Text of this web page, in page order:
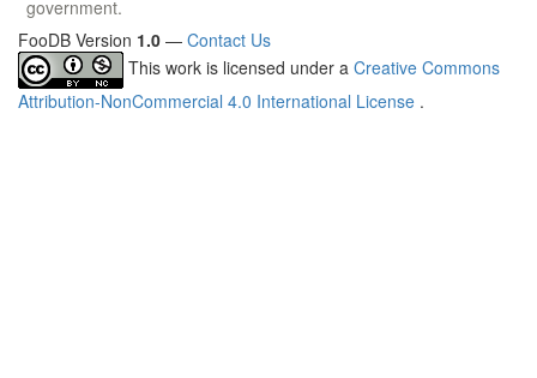
government.
FooDB Version 1.0 — Contact Us
This work is licensed under a Creative Commons
Attribution-NonCommercial 4.0 International License .